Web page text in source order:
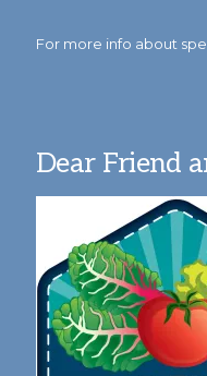
For more info about
Dear Friend